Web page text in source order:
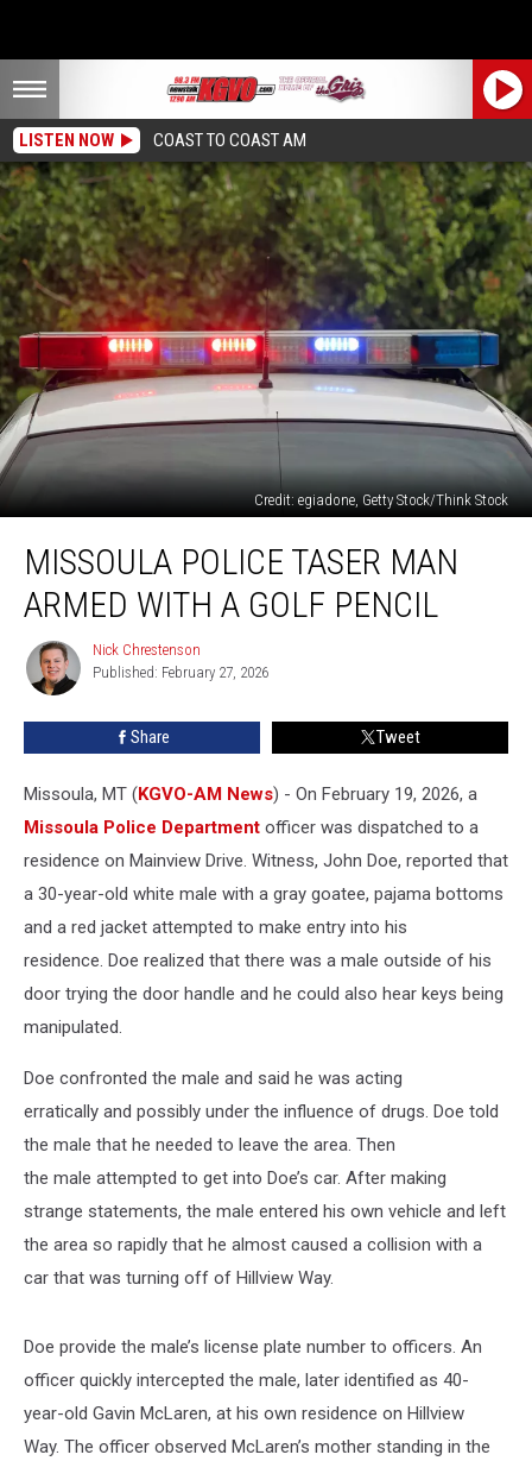
LISTEN NOW COAST TO COAST AM
Credit: egiadone, Getty Stock/Think Stock
Police
Taser
Man
With
MISSOULA POLICE TASER MAN
ARMED WITH A GOLF PENCIL
Nick
Chrestenson
Nick Chrestenson
Published: February 27, 2026
Share Tweet
Missoula, MT (KGVO-AM News) - On February 19, 2026, a
Missoula Police Department officer was dispatched to a
residence on Mainview Drive. Witness, John Doe, reported that
a 30-year-old white male with a gray goatee, pajama bottoms
and a red jacket attempted to make entry into his
residence. Doe realized that there was a male outside of his
door trying the door handle and he could also hear keys being
manipulated.
Doe confronted the male and said he was acting
erratically and possibly under the influence of drugs. Doe told
the male that he needed to leave the area. Then
the male attempted to get into Doe’s car. After making
strange statements, the male entered his own vehicle and left
the area so rapidly that he almost caused a collision with a
car that was turning off of Hillview Way.
Doe provide the male’s license plate number to officers. An
officer quickly intercepted the male, later identified as 40-
year-old Gavin McLaren, at his own residence on Hillview
Way. The officer observed McLaren’s mother standing in the